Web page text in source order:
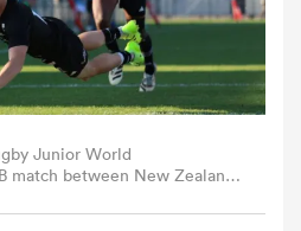
Junior World
match between New Zealand
World Rugby.